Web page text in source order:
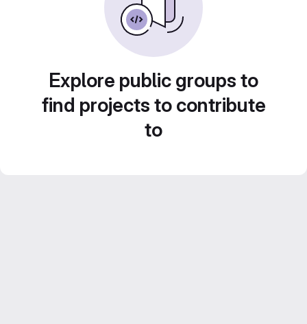
Explore public groups to
find projects to contribute
to